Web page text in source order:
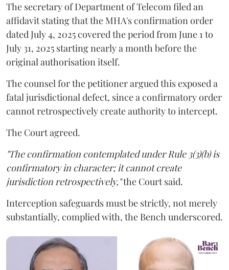
The secretary of Department of Telecom filed an
affidavit stating that the MHA's confirmation order
dated July 4, 2025 covered the period from June 1 to
July 31, 2025 starting nearly a month before the
original authorisation itself.
The counsel for the petitioner argued this exposed a
fatal jurisdictional defect, since a confirmatory order
cannot retrospectively create authority to intercept.
The Court agreed.
"The confirmation contemplated under Rule 3(3)(b) is
confirmatory in character; it cannot create
jurisdiction retrospectively,"the Court said.
Interception safeguards must be strictly, not merely
substantially, complied with, the Bench underscored.